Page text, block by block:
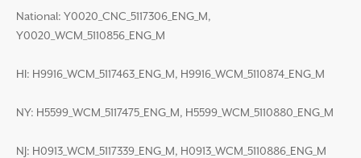
National: Y0020_CNC_5117306_ENG_M,
Y0020_WCM_5110856_ENG_M
HI: H9916_WCM_5117463_ENG_M, H9916_WCM_5110874_ENG_M
NY: H5599_WCM_5117475_ENG_M, H5599_WCM_5110880_ENG_M
NJ: H0913_WCM_5117339_ENG_M, H0913_WCM_5110886_ENG_M